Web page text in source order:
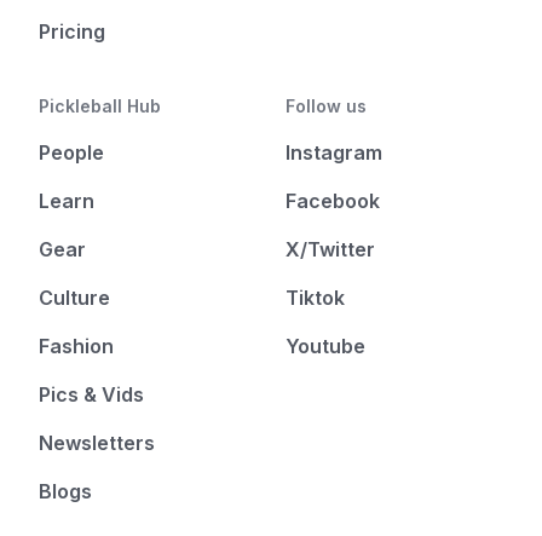
Pricing
Pickleball Hub
People
Learn
Gear
Culture
Fashion
Pics & Vids
Newsletters
Blogs
Follow us
Instagram
Facebook
X/Twitter
Tiktok
Youtube